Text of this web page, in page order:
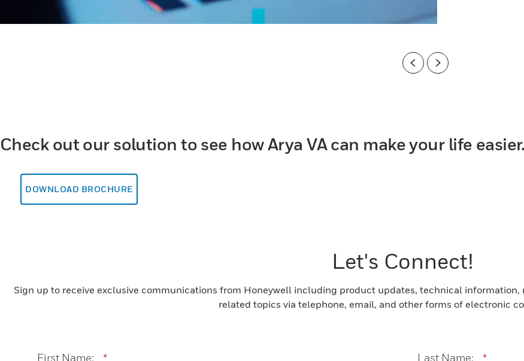
Check out our solution to see how Arya VA can make your life easier.
DOWNLOAD BROCHURE
Let's Connect!
Sign up to receive exclusive communications from Honeywell including product updates, technical information,
related topics via telephone, email, and other forms of electronic
*
First Name: *
Last Name: